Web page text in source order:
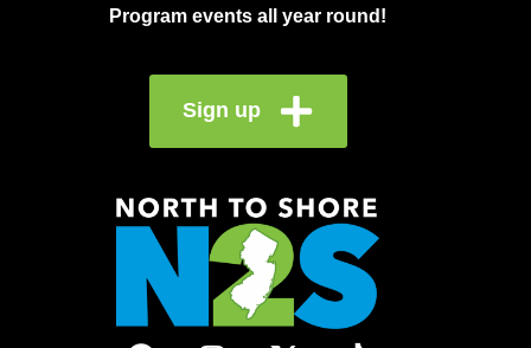
Program events all year round!
Sign up